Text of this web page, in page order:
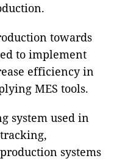
towards
to implement
efficiency in
MES tools.
system used in
systems